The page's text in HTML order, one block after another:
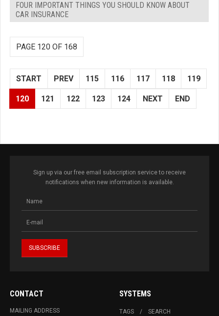
FOUR IMPORTANT THINGS YOU SHOULD KNOW ABOUT
CAR INSURANCE
PAGE 120 OF 168
START PREV 115 116 117 118 119
120 121 122 123 124 NEXT END
Sign up via our free email subscription service to receive
notifications when new information is available.
CONTACT
MAILING ADDRESS
SYSTEMS
TAGS SEARCH